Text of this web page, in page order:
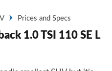
Prices and Specs
1.0 TSI 110 SE L